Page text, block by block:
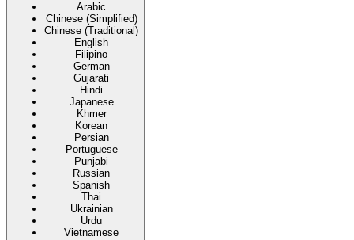
Arabic
Chinese (Simplified)
Chinese (Traditional)
English
Filipino
German
Gujarati
Hindi
Japanese
Khmer
Korean
Persian
Portuguese
Punjabi
Russian
Spanish
Thai
Ukrainian
Urdu
Vietnamese